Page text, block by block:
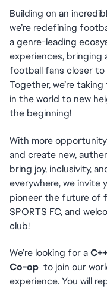
Building on an
we’re redefining
a genre-leading
experiences, bringing
football fans closer to
Together, we’re
in the world to new
the beginning!
With more
and create new,
bring joy, inclusivity,
everywhere, we invite
pioneer the future of
SPORTS FC, and
club!
We’re looking for a
Co-op to join our
experience. You will